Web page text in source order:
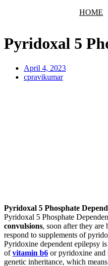
HOME
Pyridoxal 5
April 4, 2023
cpravikumar
Pyridoxal 5 Phosphate
Pyridoxal 5 Phosphate
convulsions, soon after they
respond to supplements of
Pyridoxine dependent epilepsy
ofvitamin b6 or pyridoxine and
genetic inheritance, which